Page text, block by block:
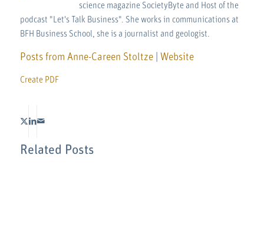
science magazine SocietyByte and Host of the
podcast "Let's Talk Business". She works in communications at
BFH Business School, she is a journalist and geologist.
Posts from Anne-Careen Stoltze| Website
Create PDF
Related Posts